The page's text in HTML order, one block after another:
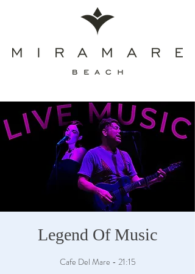
Legend Of Music
Cafe Del Mare - 21:15